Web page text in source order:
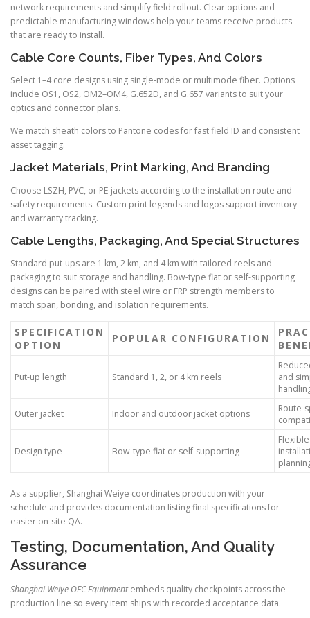
network requirements and simplify field rollout. Clear options and
predictable manufacturing windows help your teams receive products
that are ready to install.
Cable Core Counts, Fiber Types, And Colors
Select 1–4 core designs using single-mode or multimode fiber. Options
include OS1, OS2, OM2–OM4, G.652D, and G.657 variants to suit your
optics and connector plans.
We match sheath colors to Pantone codes for fast field ID and consistent
asset tagging.
Jacket Materials, Print Marking, And Branding
Choose LSZH, PVC, or PE jackets according to the installation route and
safety requirements. Custom print legends and logos support inventory
and warranty tracking.
Cable Lengths, Packaging, And Special Structures
Standard put-ups are 1 km, 2 km, and 4 km with tailored reels and
packaging to suit storage and handling. Bow-type flat or self-supporting
designs can be paired with steel wire or FRP strength members to
match span, bonding, and isolation requirements.
SPECIFICATION
OPTION
POPULAR CONFIGURATION
Put-up length Standard 1, 2, or 4 km reels
and
Outer jacket Indoor and outdoor jacket options
Route-
Design type Bow-type flat or self-supporting
Flexible
As a supplier, Shanghai Weiye coordinates production with your
schedule and provides documentation listing final specifications for
easier on-site QA.
Testing, Documentation, And Quality
Assurance
Shanghai Weiye OFC Equipmentembeds quality checkpoints across the
production line so every item ships with recorded acceptance data.